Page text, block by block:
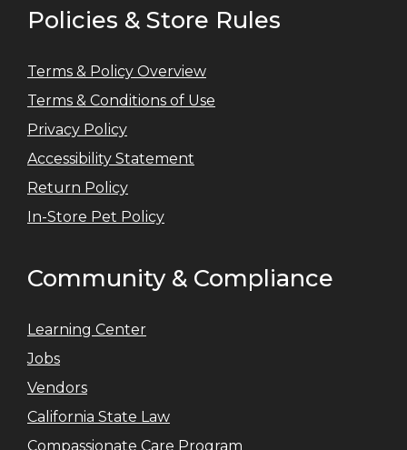
Policies & Store Rules
Terms & Policy Overview
Terms & Conditions of Use
Privacy Policy
Accessibility Statement
Return Policy
In-Store Pet Policy
Community & Compliance
Learning Center
Jobs
Vendors
California State Law
Compassionate Care Program